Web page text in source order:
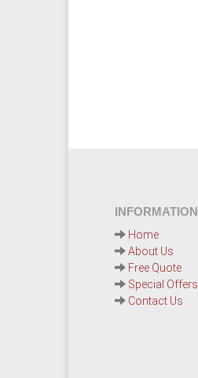
INFORMATION
Home
About Us
Free Quote
Special Offers
Contact Us